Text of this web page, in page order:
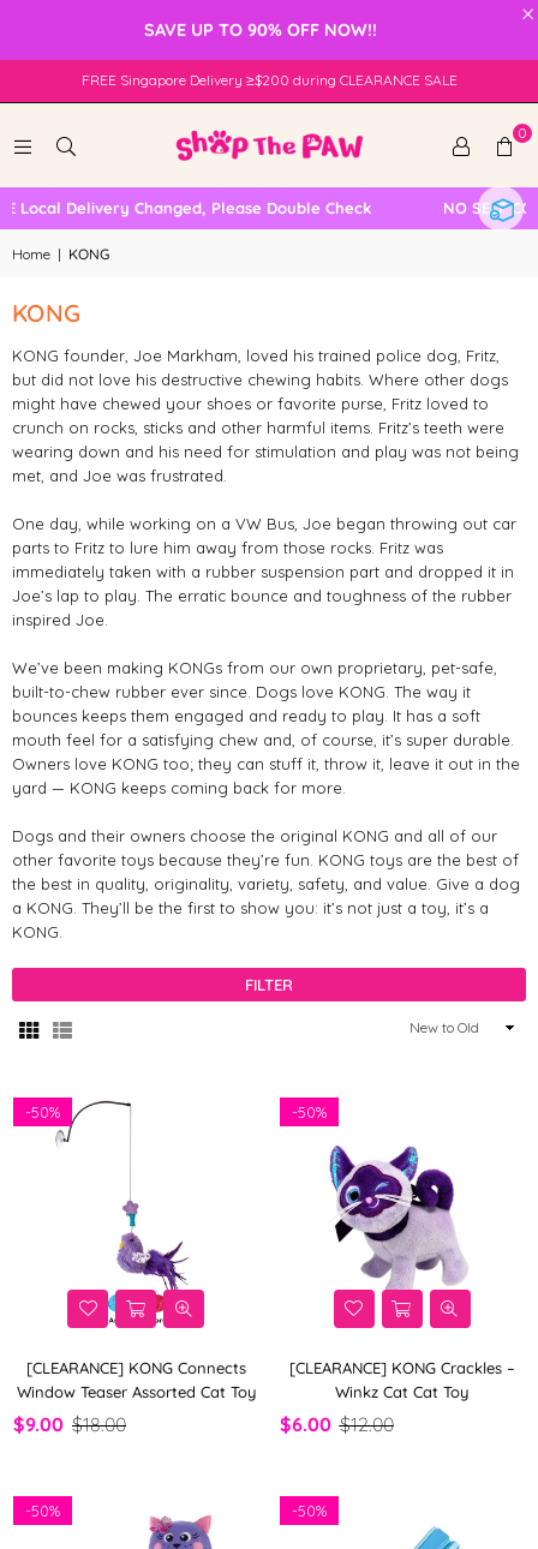
×
SAVE UP TO 90% OFF NOW!!
FREE Singapore Delivery ≥$200 during CLEARANCE SALE
0
Local Delivery Changed, Please Double Check NO SELF
Home | KONG
KONG
KONG founder, Joe Markham, loved his trained police dog, Fritz,
but did not love his destructive chewing habits. Where other dogs
might have chewed your shoes or favorite purse, Fritz loved to
crunch on rocks, sticks and other harmful items. Fritz’s teeth were
wearing down and his need for stimulation and play was not being
met, and Joe was frustrated.
One day, while working on a VW Bus, Joe began throwing out car
parts to Fritz to lure him away from those rocks. Fritz was
immediately taken with a rubber suspension part and dropped it in
Joe’s lap to play. The erratic bounce and toughness of the rubber
inspired Joe.
We’ve been making KONGs from our own proprietary, pet-safe,
built-to-chew rubber ever since. Dogs love KONG. The way it
bounces keeps them engaged and ready to play. It has a soft
mouth feel for a satisfying chew and, of course, it’s super durable.
Owners love KONG too; they can stuff it, throw it, leave it out in the
yard — KONG keeps coming back for more.
Dogs and their owners choose the original KONG and all of our
other favorite toys because they’re fun. KONG toys are the best of
the best in quality, originality, variety, safety, and value. Give a dog
a KONG. They’ll be the first to show you: it’s not just a toy, it’s a
KONG.
FILTER
Sort
[CLEARANCE] KONG Connects
Window Teaser Assorted Cat Toy
$9.00 $18.00
-50%
[CLEARANCE] KONG Crackles –
Winkz Cat Cat Toy
$6.00 $12.00
-50%
-50% -50%